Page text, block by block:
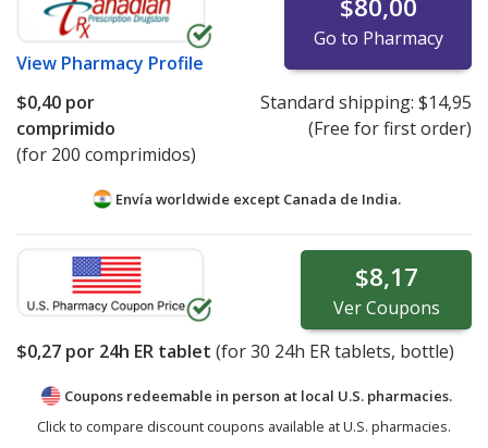
View Pharmacy Profile
Go to Pharmacy
$0,40 por
comprimido
(for 200 comprimidos)
Standard shipping: $14,95
(Free for first order)
Envía worldwide except Canada de India.
$8,17
VerCoupons
$0,27 por 24h ER tablet (for30 24h ER tablets, bottle)
Coupons redeemable in person at local U.S. pharmacies.
Click to compare discount coupons available at U.S. pharmacies.